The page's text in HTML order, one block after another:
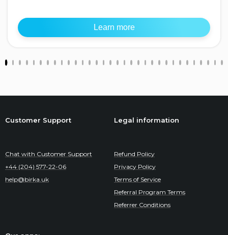
Learn more
Customer Support
Chat with Customer Support
+44 (204) 577-22-06
help@birka.uk
Legal information
Refund Policy
Privacy Policy
Terms of Service
Referral Program Terms
Referrer Conditions